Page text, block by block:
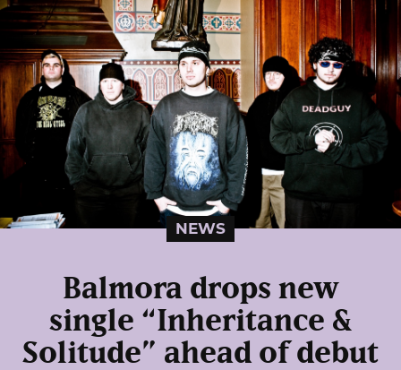
NEWS
Balmora drops new
single “Inheritance &
Solitude” ahead of debut